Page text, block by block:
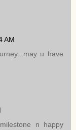
AM
u have
n happy